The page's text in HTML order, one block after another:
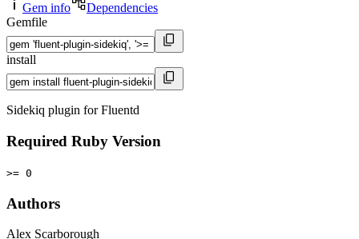
Gem info
Dependencies
Gemfile
install
Sidekiq plugin for Fluentd
Required Ruby Version
>= 0
Authors
Alex Scarborough